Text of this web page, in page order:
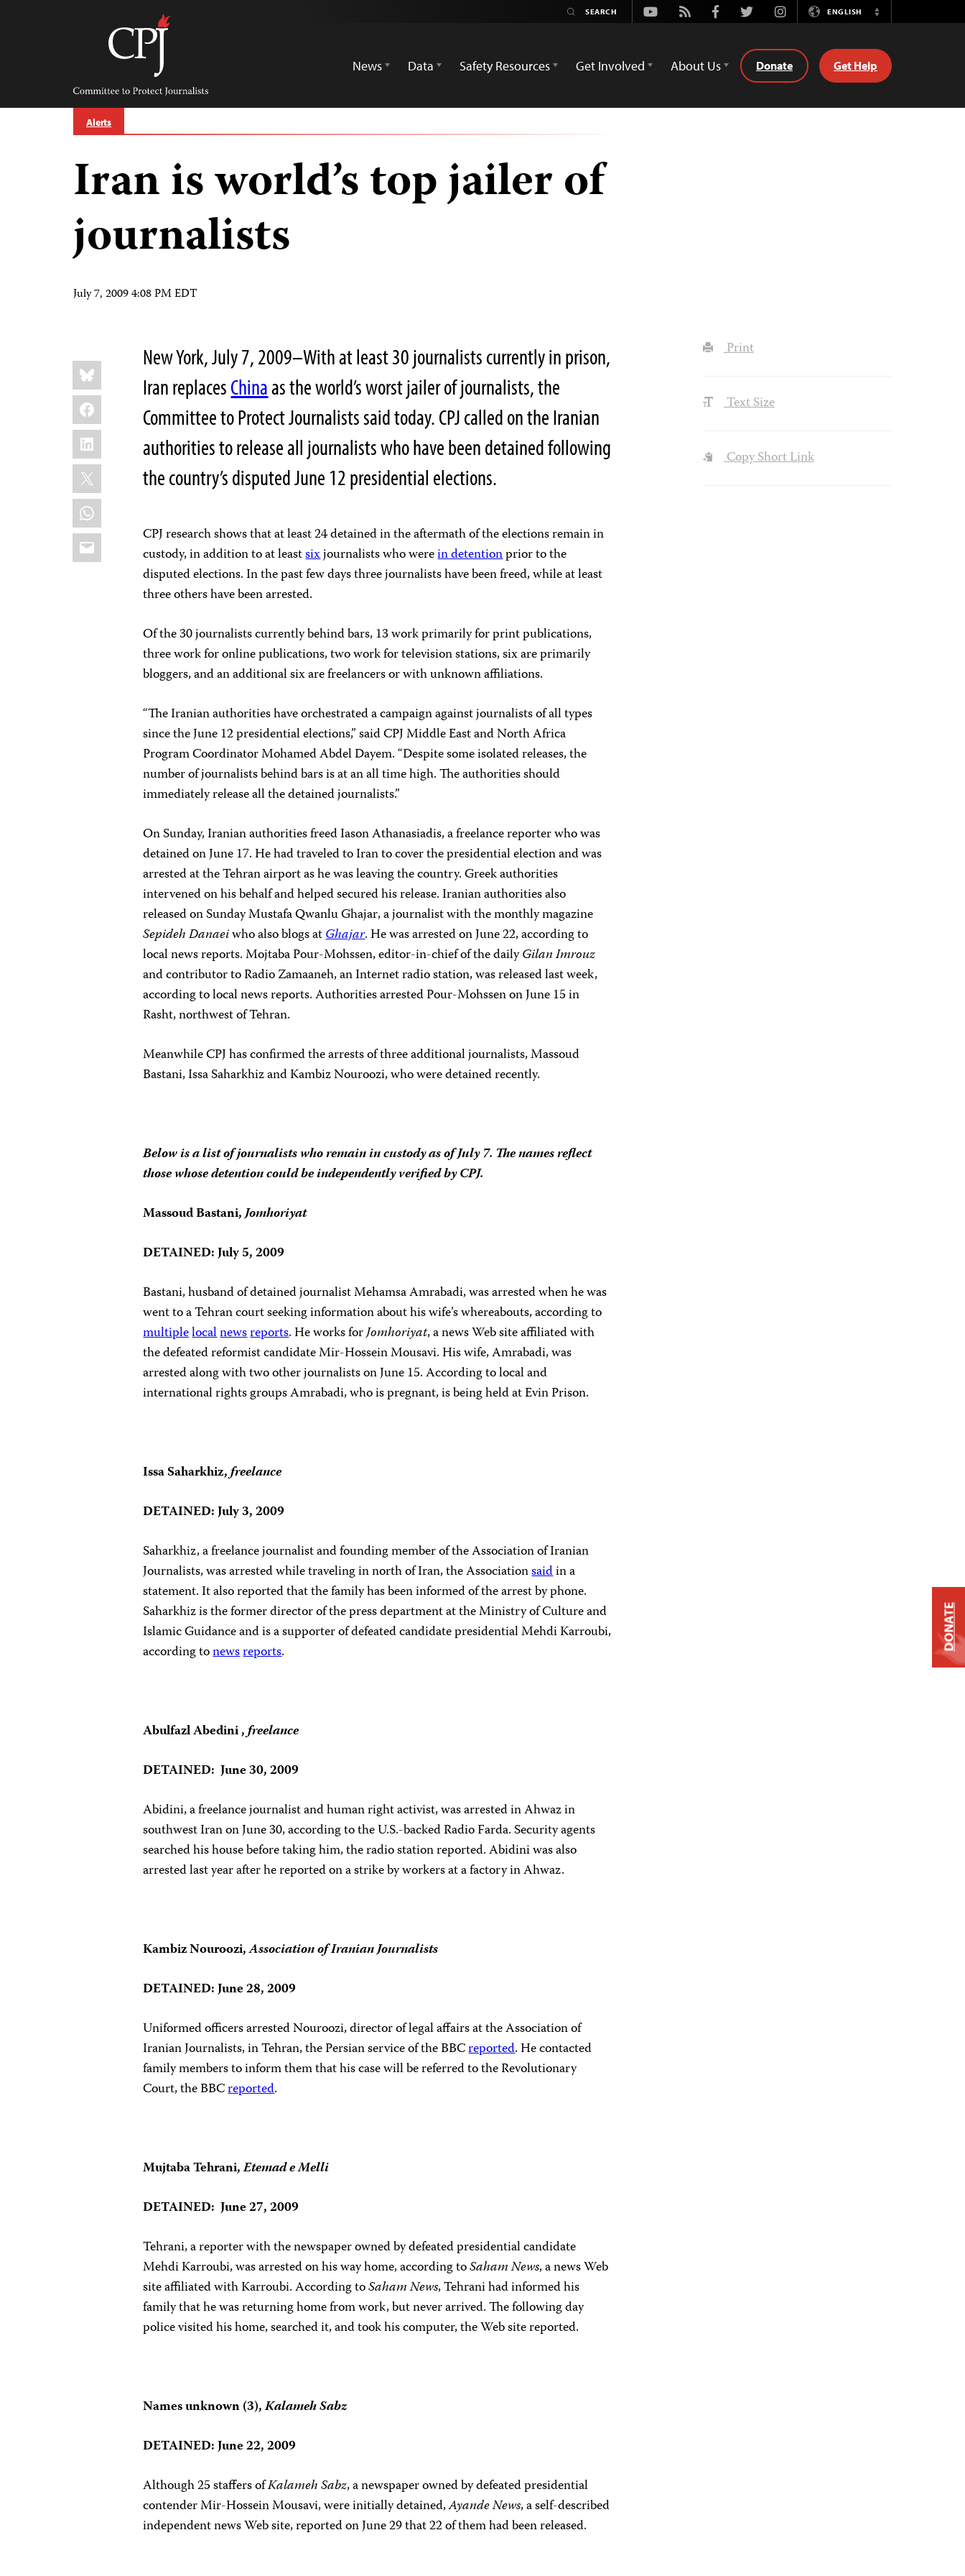
Committee
Protect
Journalists
Youtube
Rss FacebookTwitterInstagramENGLISH
Switch
News
Data Safety Resources Get Involved About Us Donate Get Help
Alerts
Iran is world’s top jailer of
journalists
July 7, 2009 4:08 PM EDT
Share
this:
Bluesky
Facebook
LinkedIn
X
WhatsApp
Email
New York, July 7, 2009–With at least 30 journalists currently in prison,
Iran replacesChinaas the world’s worst jailer of journalists, the
Committee to Protect Journalists said today. CPJ called on the Iranian
authorities to release all journalists who have been detained following
the country’s disputed June 12 presidential elections.
CPJ research shows that at least 24 detained in the aftermath of the elections remain in
custody, in addition to at leastsixjournalists who werein detentionprior to the
disputed elections. In the past few days three journalists have been freed, while at least
three others have been arrested.
Of the 30 journalists currently behind bars, 13 work primarily for print publications,
three work for online publications, two work for television stations, six are primarily
bloggers, and an additional six are freelancers or with unknown affiliations.
“The Iranian authorities have orchestrated a campaign against journalists of all types
since the June 12 presidential elections,” said CPJ Middle East and North Africa
Program CoordinatorMohamed Abdel Dayem. “Despite some isolated releases, the
number of journalists behind bars is at an all time high. The authorities should
immediately release all the detained journalists.”
On Sunday, Iranian authorities freed Iason Athanasiadis,a freelance reporterwho was
detained on June 17. He had traveled to Iran to cover the presidential election and was
arrested at the Tehran airport as he was leaving the country. Greek authorities
intervened on his behalf and helped secured his release.Iranian authorities also
released on Sunday Mustafa Qwanlu Ghajar,a journalist with the monthly magazine
Sepideh Danaeiwho also blogs atGhajar. He was arrested on June 22, according to
local news reports. Mojtaba Pour-Mohssen,editor-in-chief of the dailyGilan Imrouz
and contributor to Radio Zamaaneh, an Internet radiostation, was released last week,
according to local news reports. Authorities arrestedPour-Mohssen on June 15 in
Rasht, northwest of Tehran.
Meanwhile CPJ has confirmed the arrests of three additional journalists, Massoud
Bastani, Issa Saharkhiz and Kambiz Nouroozi, who were detained recently.
Below is a list of journalists who remain in custody as of July 7. The names reflect
those whose detention could be independently verified by CPJ.
Massoud Bastani,Jomhoriyat
DETAINED: July 5, 2009
Bastani, husband of detained journalist Mehamsa Amrabadi, was arrested when he was
went to a Tehran court seeking information about his wife’s whereabouts, according to
multiplelocalnewsreports. He works forJomhoriyat, a news Web site affiliated with
the defeated reformist candidate Mir-Hossein Mousavi. His wife, Amrabadi, was
arrested along with two other journalists on June 15. According to local and
international rights groups Amrabadi, who is pregnant, is being held at Evin Prison.
Issa Saharkhiz,freelance
DETAINED: July 3, 2009
Saharkhiz, a freelance journalist and founding member of the Association of Iranian
Journalists, was arrested while traveling in north of Iran, the Associationsaidin a
statement. It also reported that the family has been informed of the arrest by phone.
Saharkhiz is the former director of the press department at the Ministry of Culture and
Islamic Guidance and is a supporter of defeated candidate presidential Mehdi Karroubi,
according tonewsreports.
Abulfazl Abedini ,freelance
DETAINED: June 30, 2009
Abidini, a freelance journalist and human right activist, was arrested in Ahwaz in
southwest Iran on June 30, according to the U.S.-backed Radio Farda. Security agents
searched his house before taking him, the radio station reported. Abidini was also
arrested last year after he reported on a strike by workers at a factory in Ahwaz.
Kambiz Nouroozi,Association of Iranian Journalists
DETAINED: June 28, 2009
Uniformed officers arrested Nouroozi, director of legal affairs at the Association of
Iranian Journalists, in Tehran, the Persian service of the BBCreported. He contacted
family members to inform them that his case will be referred to theRevolutionary
Court, the BBCreported.
Mujtaba Tehrani,Etemad e Melli
DETAINED: June 27, 2009
Tehrani, a reporter with the newspaper owned by defeated presidential candidate
Mehdi Karroubi, was arrested on his way home, according toSaham News, a news Web
site affiliated with Karroubi. According toSaham News, Tehrani had informed his
family that he was returning home from work, but never arrived. The following day
police visited his home, searched it, and took his computer, the Web site reported.
Names unknown (3),Kalameh Sabz
DETAINED: June 22,2009
Although 25 staffers ofKalameh Sabz, a newspaper owned by defeated presidential
contenderMir-Hossein Mousavi, were initially detained,Ayande News, a self-described
independent news Web site, reportedon June 29that 22 of them had been released.
Print
Text Size
Copy Short Link
DONATE